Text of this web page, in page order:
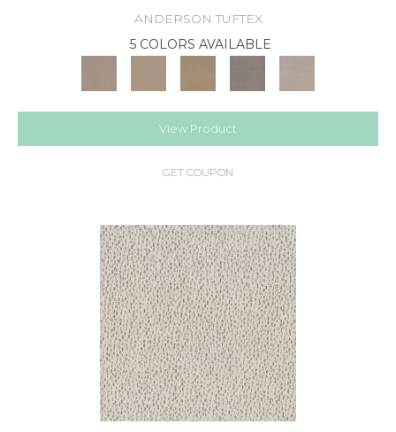
ANDERSON TUFTEX
5 COLORS AVAILABLE
View Product
GET COUPON